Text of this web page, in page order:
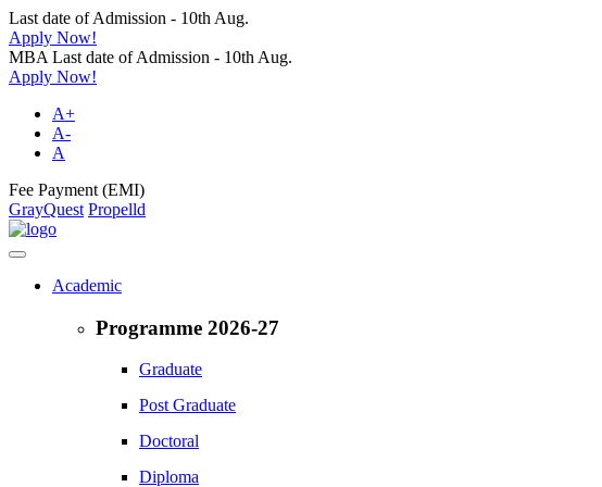
Last date of Admission - 10th Aug.
Apply Now!
MBA Last date of Admission - 10th Aug.
Apply Now!
A+
A-
A
Fee Payment (EMI)
GrayQuest Propelld
Academic
Programme 2026-27
Graduate
Post Graduate
Doctoral
Diploma